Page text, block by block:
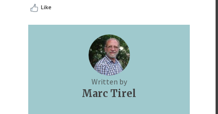
Like
Written by
Marc Tirel